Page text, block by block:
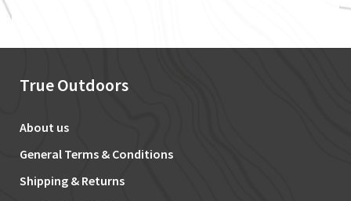
True Outdoors
About us
General Terms & Conditions
Shipping & Returns